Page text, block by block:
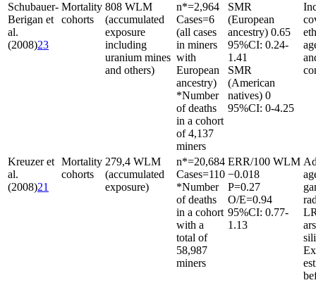
Schubauer-
Berigan et
al.
(2008)23
Mortality
cohorts
808 WLM
(accumulated
exposure
including
uranium mines
and others)
n*=2,964
Cases=6
(all cases
in miners
with
European
ancestry)
*Number
of deaths
in a cohort
of 4,137
miners
SMR
(European
ancestry) 0.65
95%CI: 0.24-
1.41
SMR
(American
natives) 0
95%CI: 0-4.25
Kreuzer et
al.
(2008)21
Mortality
cohorts
279,4 WLM
(accumulated
exposure)
n*=20,684
Cases=110
*Number
of deaths
in a cohort
with a
total of
58,987
miners
ERR/100 WLM
−0.018
P=0.27
O/E=0.94
95%CI: 0.77-
1.13